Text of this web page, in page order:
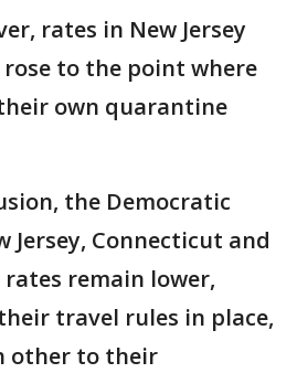
rates in New Jersey
to the point where
own quarantine
the Democratic
Jersey, Connecticut and
rates remain lower,
travel rules in place,
other to their